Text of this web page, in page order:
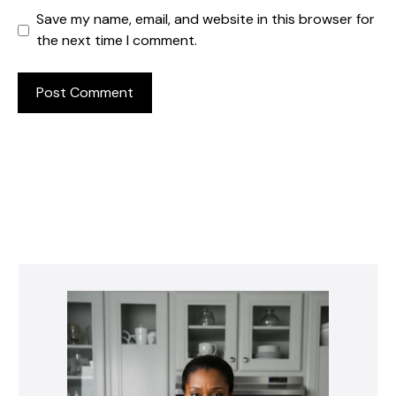
Save my name, email, and website in this browser for
the next time I comment.